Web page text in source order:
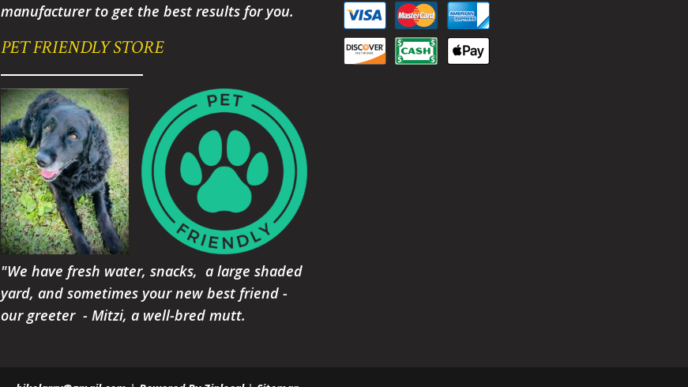
manufacturer to get the best results for you.
PET FRIENDLY STORE
"We have fresh water, snacks, a large shaded
yard, and sometimes your new best friend -
our greeter - Mitzi, a well-bred mutt.